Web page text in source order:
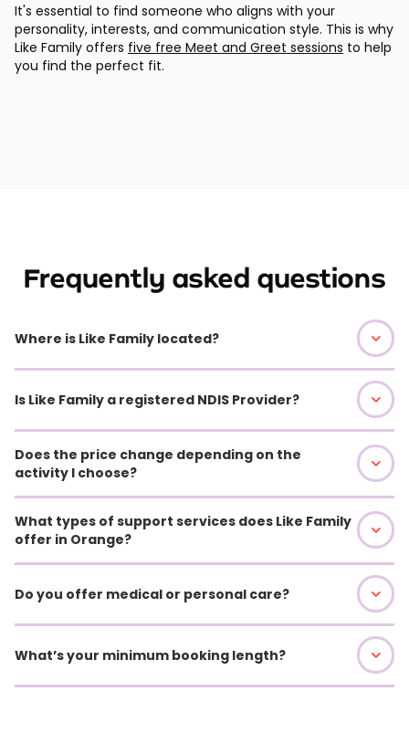
It's essential to find someone who aligns with your
personality, interests, and communication style. This is why
Like Family offers five free Meet and Greet sessions to help
you find the perfect fit.
Frequently asked questions
Where is Like Family located?
Is Like Family a registered NDIS Provider?
Does the price change depending on the
activity I choose?
What types of support services does Like Family
offer in Orange?
Do you offer medical or personal care?
What’s your minimum booking length?